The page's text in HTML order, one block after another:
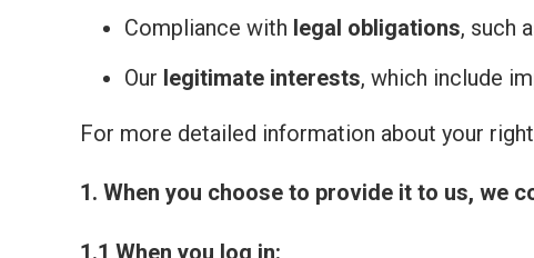
Compliance with legal obligations, such
Our legitimate interests, which include
For more detailed information about your
1. When you choose to provide it to us, we
1.1 When you log in: